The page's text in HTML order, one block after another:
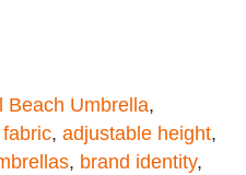
Beach Umbrella,
, adjustable height,
, brand identity,